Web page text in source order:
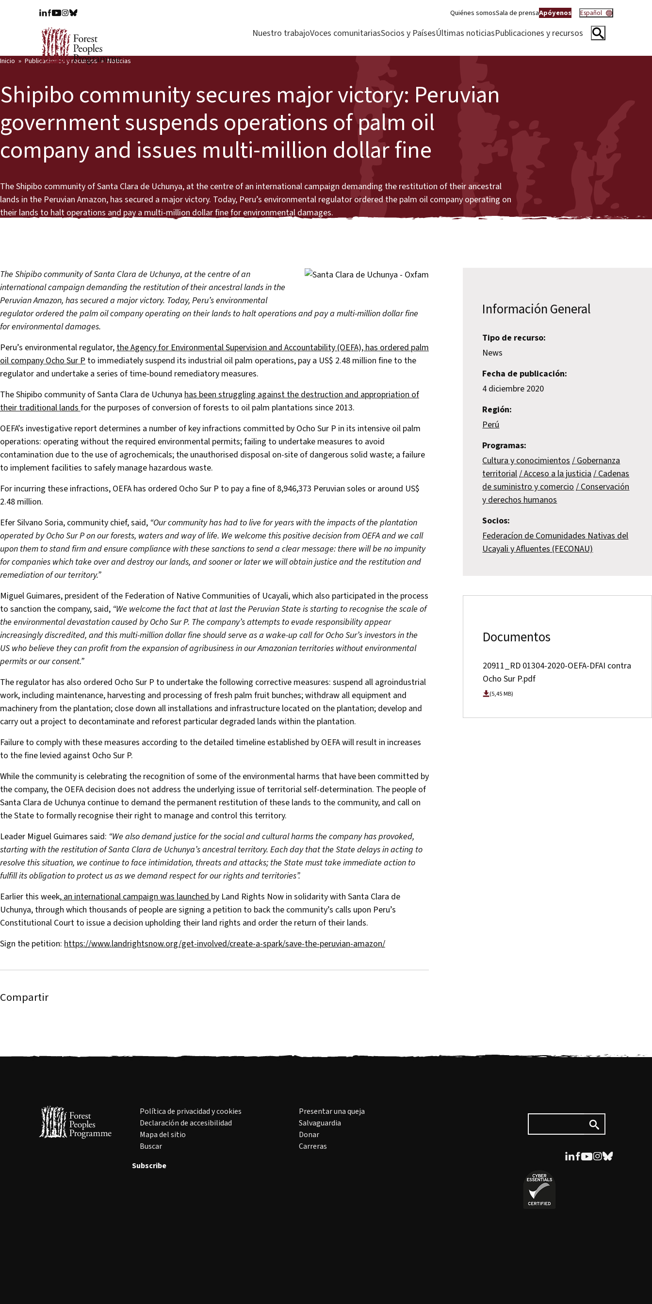
Quiénes somosSala de prensaApóyenos Español
Nuestro trabajoVoces comunitariasSocios y PaísesÚltimas noticiasPublicaciones y recursos
Inicio Publicaciones y recursos Noticias
Shipibo community secures major victory: Peruvian
government suspends operations of palm oil
company and issues multi-million dollar fine
The Shipibo community of Santa Clara de Uchunya, at the centre of an international campaign demanding the restitution of their ancestral
lands in the Peruvian Amazon, has secured a major victory. Today, Peru’s environmental regulator ordered the palm oil company operating on
their lands to halt operations and pay a multi-million dollar fine for environmental damages.
The Shipibo community of Santa Clara de Uchunya, at the centre of an
international campaign demanding the restitution of their ancestral lands in the
Peruvian Amazon, has secured a major victory. Today, Peru’s environmental
regulator ordered the palm oil company operating on their lands to halt operations and pay a multi-million dollar fine
for environmental damages.
Peru’s environmental regulator,the Agency for Environmental Supervision and Accountability (OEFA), has ordered palm
oil company Ocho Sur P to immediately suspend its industrial oil palm operations, pay a US$ 2.48 million fine to the
regulator and undertake a series of time-bound remediatory measures.
The Shipibo community of Santa Clara de Uchunya has been struggling against the destruction and appropriation of
their traditional landsfor the purposes of conversion of forests to oil palm plantations since 2013.
OEFA’s investigative report determines a number of key infractions committed by Ocho Sur P in its intensive oil palm
operations: operating without the required environmental permits; failing to undertake measures to avoid
contamination due to the use of agrochemicals; the unauthorised disposal on-site of dangerous solid waste; a failure
to implement facilities to safely manage hazardous waste.
For incurring these infractions, OEFA has ordered Ocho Sur P to pay a fine of 8,946,373 Peruvian soles or around US$
2.48 million.
Efer Silvano Soria, community chief, said, “Our community has had to live for years with the impacts of the plantation
operated by Ocho Sur P on our forests, waters and way of life. We welcome this positive decision from OEFA and we call
upon them to stand firm and ensure compliance with these sanctions to send a clear message: there will be no impunity
for companies which take over and destroy our lands, and sooner or later we will obtain justice and the restitution and
remediation of our territory.”
Miguel Guimares, president of the Federation of Native Communities of Ucayali, which also participated in the process
to sanction the company, said, “We welcome the fact that at last the Peruvian State is starting to recognise the scale of
the environmental devastation caused by Ocho Sur P. The company’s attempts to evade responsibility appear
increasingly discredited, and this multi-million dollar fine should serve as a wake-up call for Ocho Sur’s investors in the
US who believe they can profit from the expansion of agribusiness in our Amazonian territories without environmental
permits or our consent.”
The regulator has also ordered Ocho Sur P to undertake the following corrective measures: suspend all agroindustrial
work, including maintenance, harvesting and processing of fresh palm fruit bunches; withdraw all equipment and
machinery from the plantation; close down all installations and infrastructure located on the plantation; develop and
carry out a project to decontaminate and reforest particular degraded lands within the plantation.
Failure to comply with these measures according to the detailed timeline established by OEFA will result in increases
to the fine levied against Ocho Sur P.
While the community is celebrating the recognition of some of the environmental harms that have been committed by
the company, the OEFA decision does not address the underlying issue of territorial self-determination. The people of
Santa Clara de Uchunya continue to demand the permanent restitution of these lands to the community, and call on
the State to formally recognise their right to manage and control this territory.
Leader Miguel Guimares said: “We also demand justice for the social and cultural harms the company has provoked,
starting with the restitution of Santa Clara de Uchunya’s ancestral territory. Each day that the State delays in acting to
resolve this situation, we continue to face intimidation, threats and attacks; the State must take immediate action to
fulfill its obligation to protect us as we demand respect for our rights and territories”.
Earlier this week,an international campaign was launchedby Land Rights Now in solidarity with Santa Clara de
Uchunya, through which thousands of people are signing a petition to back the community’s calls upon Peru’s
Constitutional Court to issue a decision upholding their land rights and order the return of their lands.
Sign the petition: https://www.landrightsnow.org/get-involved/create-a-spark/save-the-peruvian-amazon/
Compartir
Información General
Tipo de recurso:
News
Fecha de publicación:
4 diciembre 2020
Región:
Perú
Programas:
Cultura y conocimientos Gobernanza
territorial Acceso a la justicia Cadenas
de suministro y comercio Conservación
y derechos humanos
Socios:
Federacíon de Comunidades Nativas del
Ucayali y Afluentes (FECONAU)
Documentos
20911_RD 01304-2020-OEFA-DFAI contra
Ocho Sur P.pdf
(5,45 MB)
Política de privacidad y cookies
Declaración de accesibilidad
Mapa del sitio
Buscar
Presentar una queja
Salvaguardia
Donar
Carreras
Subscribe